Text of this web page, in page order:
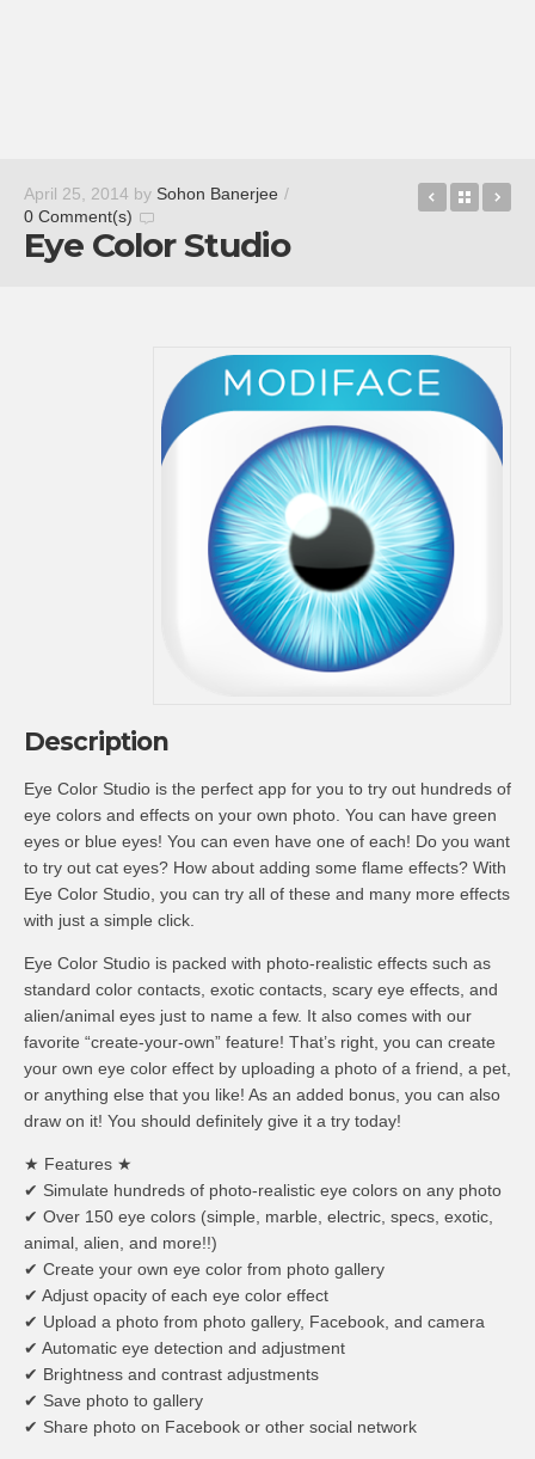
April 25, 2014 by Sohon Banerjee /
0 Comment(s)
Eye Color Studio
Back
Description
Eye Color Studio is the perfect app for you to try out hundreds of
eye colors and effects on your own photo. You can have green
eyes or blue eyes! You can even have one of each! Do you want
to try out cat eyes? How about adding some flame effects? With
Eye Color Studio, you can try all of these and many more effects
with just a simple click.
Eye Color Studio is packed with photo-realistic effects such as
standard color contacts, exotic contacts, scary eye effects, and
alien/animal eyes just to name a few. It also comes with our
favorite “create-your-own” feature! That’s right, you can create
your own eye color effect by uploading a photo of a friend, a pet,
or anything else that you like! As an added bonus, you can also
draw on it! You should definitely give it a try today!
★ Features ★
✔ Simulate hundreds of photo-realistic eye colors on any photo
✔ Over 150 eye colors (simple, marble, electric, specs, exotic,
animal, alien, and more!!)
✔ Create your own eye color from photo gallery
✔ Adjust opacity of each eye color effect
✔ Upload a photo from photo gallery, Facebook, and camera
✔ Automatic eye detection and adjustment
✔ Brightness and contrast adjustments
✔ Save photo to gallery
✔ Share photo on Facebook or other social network